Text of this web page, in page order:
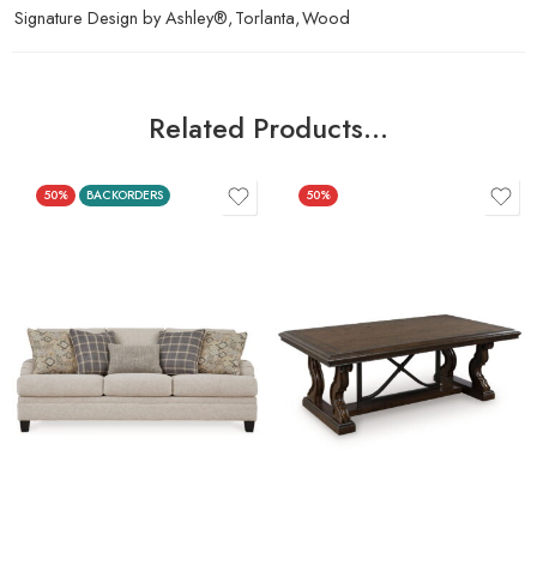
Signature Design by Ashley®,Torlanta,Wood
Related Products…
50% BACKORDERS 50%